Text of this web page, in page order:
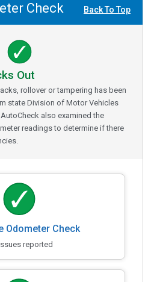
Check Back To Top
Out
rollover or tampering has been
state Division of Motor Vehicles
also examined the
readings to determine if there
Odometer Check
reported